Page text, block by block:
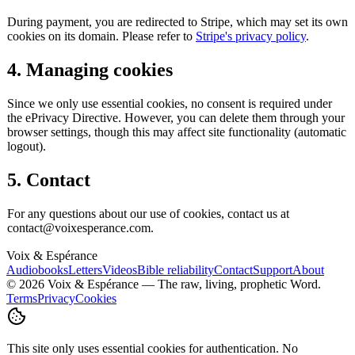
During payment, you are redirected to Stripe, which may set its own
cookies on its domain. Please refer to Stripe's privacy policy.
4. Managing cookies
Since we only use essential cookies, no consent is required under
the ePrivacy Directive. However, you can delete them through your
browser settings, though this may affect site functionality (automatic
logout).
5. Contact
For any questions about our use of cookies, contact us at
contact@voixesperance.com.
Voix & Espérance
AudiobooksLettersVideosBible reliabilityContactSupportAbout
© 2026 Voix & Espérance — The raw, living, prophetic Word.
TermsPrivacyCookies
This site only uses essential cookies for authentication. No